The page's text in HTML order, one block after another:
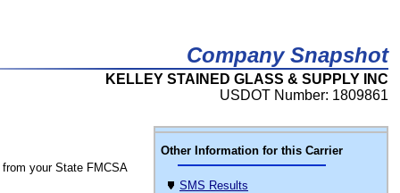
Company Snapshot
KELLEY STAINED GLASS & SUPPLY INC
USDOT Number: 1809861
Other Information for this Carrier
SMS Results
from your State FMCSA